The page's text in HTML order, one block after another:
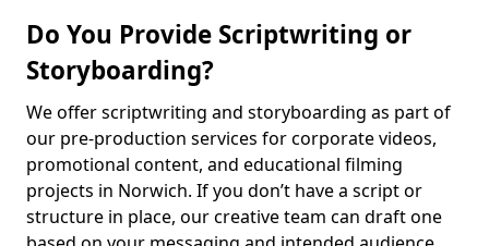
Do You Provide Scriptwriting or
Storyboarding?
We offer scriptwriting and storyboarding as part of
our pre-production services for corporate videos,
promotional content, and educational filming
projects in Norwich. If you don’t have a script or
structure in place, our creative team can draft one